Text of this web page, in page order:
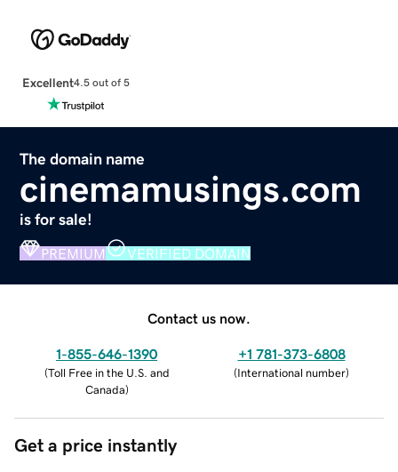
Excellent4.5 out of 5
The domain name
cinemamusings.com
is for sale!
PREMIUM VERIFIED DOMAIN
Contact us now.
1-855-646-1390
(Toll Free in the U.S. and
Canada)
+1 781-373-6808
(International number)
Get a price instantly